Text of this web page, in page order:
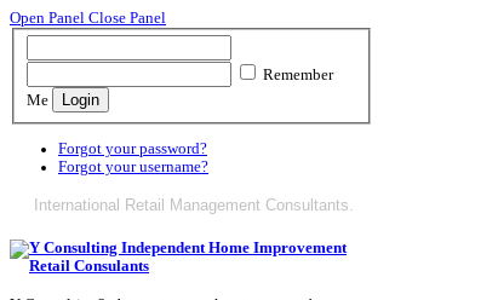
Open Panel Close Panel
Remember
Me
Forgot your password?
Forgot your username?
International Retail Management Consultants.